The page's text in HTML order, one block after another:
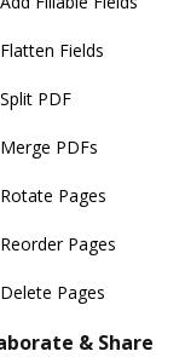
Flatten Fields
Split PDF
Merge PDFs
Rotate Pages
Reorder Pages
Delete Pages
& Share